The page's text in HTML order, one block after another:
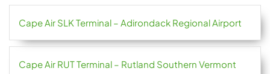
Cape Air SLK Terminal – Adirondack Regional Airport
Cape Air RUT Terminal – Rutland Southern Vermont